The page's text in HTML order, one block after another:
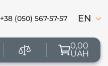
+38 (050) 567-57-57 EN
0,00
UAH